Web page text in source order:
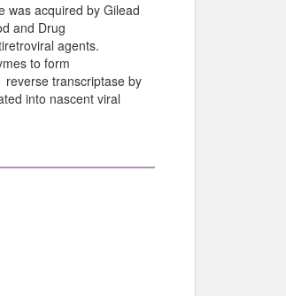
was acquired by Gilead
and Drug
agents.
to form
reverse transcriptase by
into nascent viral